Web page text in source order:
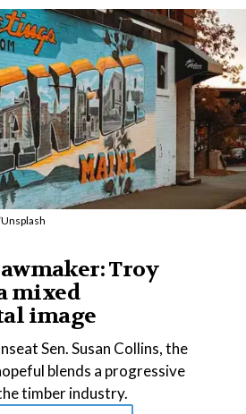
Unsplash
Troy
mixed
image
Sen. Susan Collins, the
blends a progressive
timber industry.